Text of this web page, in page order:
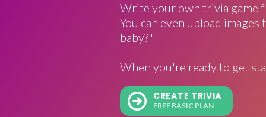
Write your own trivia game
You can even upload
baby?"
When you're ready to get
CREATE TRIVIA
FREE BASIC PLAN